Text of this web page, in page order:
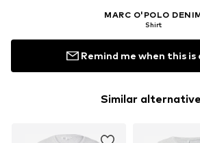
MARC O'POLO
Shirt
Remind me when this is
Similar